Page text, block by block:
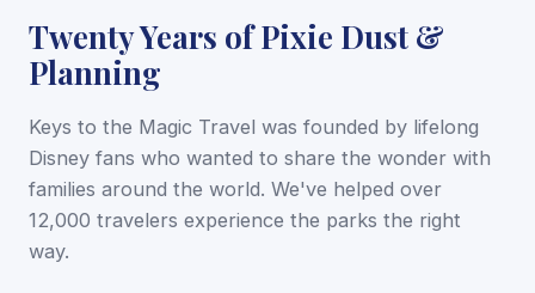
Twenty Years of Pixie Dust &
Planning
Keys to the Magic Travel was founded by lifelong
Disney fans who wanted to share the wonder with
families around the world. We've helped over
12,000 travelers experience the parks the right
way.